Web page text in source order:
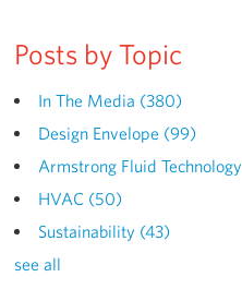
Posts by Topic
In The Media (380)
Design Envelope (99)
Armstrong Fluid Technology
HVAC (50)
Sustainability (43)
see all